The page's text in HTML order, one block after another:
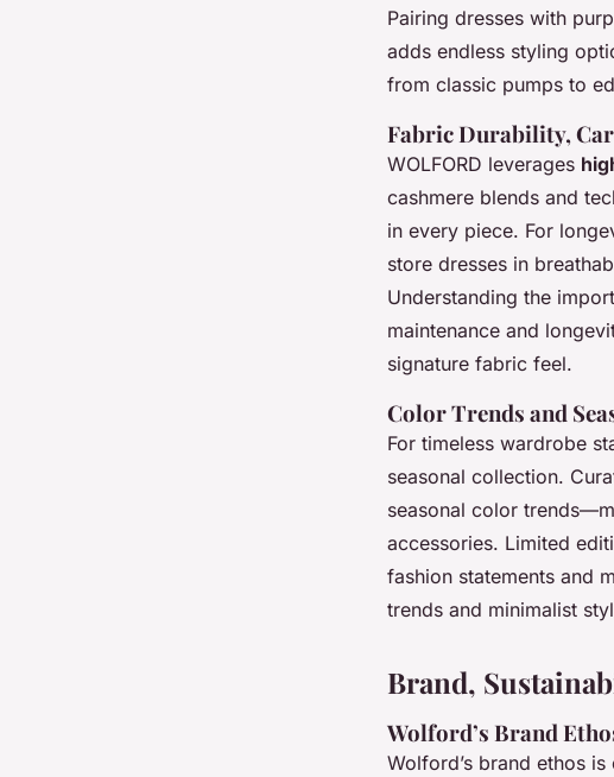
Pairing dresses with
adds endless styling
from classic pumps to
Fabric Durability,
WOLFORD leverages
cashmere blends and
in every piece. For
store dresses in
Understanding the
maintenance and
signature fabric feel.
Color Trends and
For timeless wardrobe
seasonal collection.
seasonal color
accessories. Limited
fashion statements and
trends and minimalist
Brand,
Wolford’s Brand
Wolford’s brand ethos